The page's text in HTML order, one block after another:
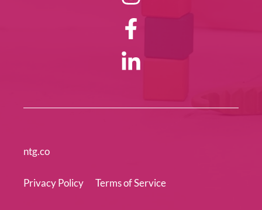
ntg.co
Privacy Policy Terms of Service